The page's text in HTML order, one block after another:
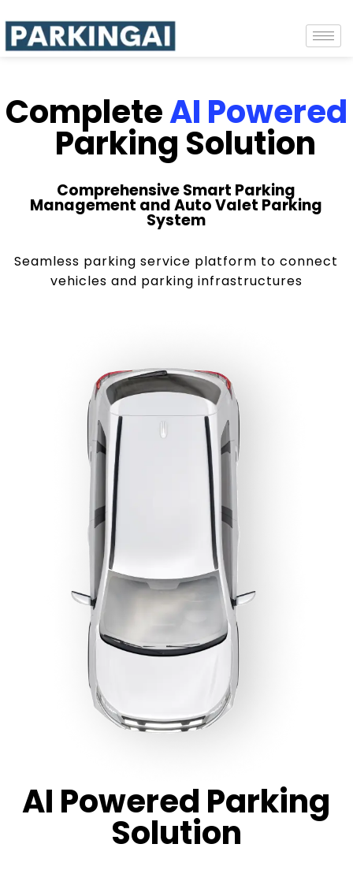
CompleteAI Powered
Parking Solution
Comprehensive Smart Parking
Management and Auto Valet Parking
System
Seamless parking service platform to connect
vehicles and parking infrastructures
AI Powered Parking
Solution